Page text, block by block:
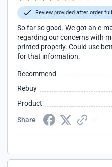
Review provided after order
So far so good. We got an e-
regarding our concerns with
printed properly. Could use
for that information.
Recommend
Rebuy
Product
Share